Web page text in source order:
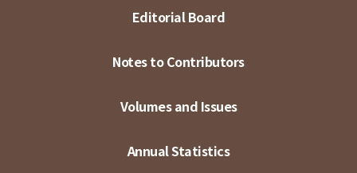
Editorial Board
Notes to Contributors
Volumes and Issues
Annual Statistics